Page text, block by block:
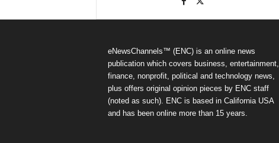
eNewsChannels™ (ENC) is an online news
publication which covers business, entertainment,
finance, nonprofit, political and technology news,
plus offers original opinion pieces by ENC staff
(noted as such). ENC is based in California USA
and has been online more than 15 years.